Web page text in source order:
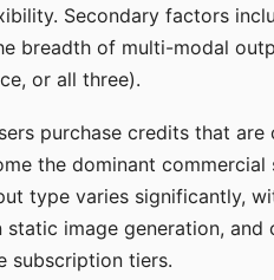
Secondary factors
breadth of multi-modal
or all three).
purchase credits that
the dominant
type varies significantly,
image generation, and
subscription tiers.